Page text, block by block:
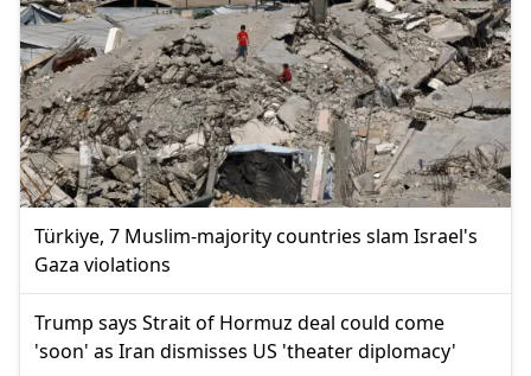
Türkiye, 7 Muslim-majority countries slam Israel's
Gaza violations
Trump says Strait of Hormuz deal could come
'soon' as Iran dismisses US 'theater diplomacy'